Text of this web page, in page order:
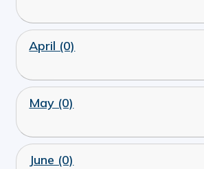
April (0)
May (0)
June (0)